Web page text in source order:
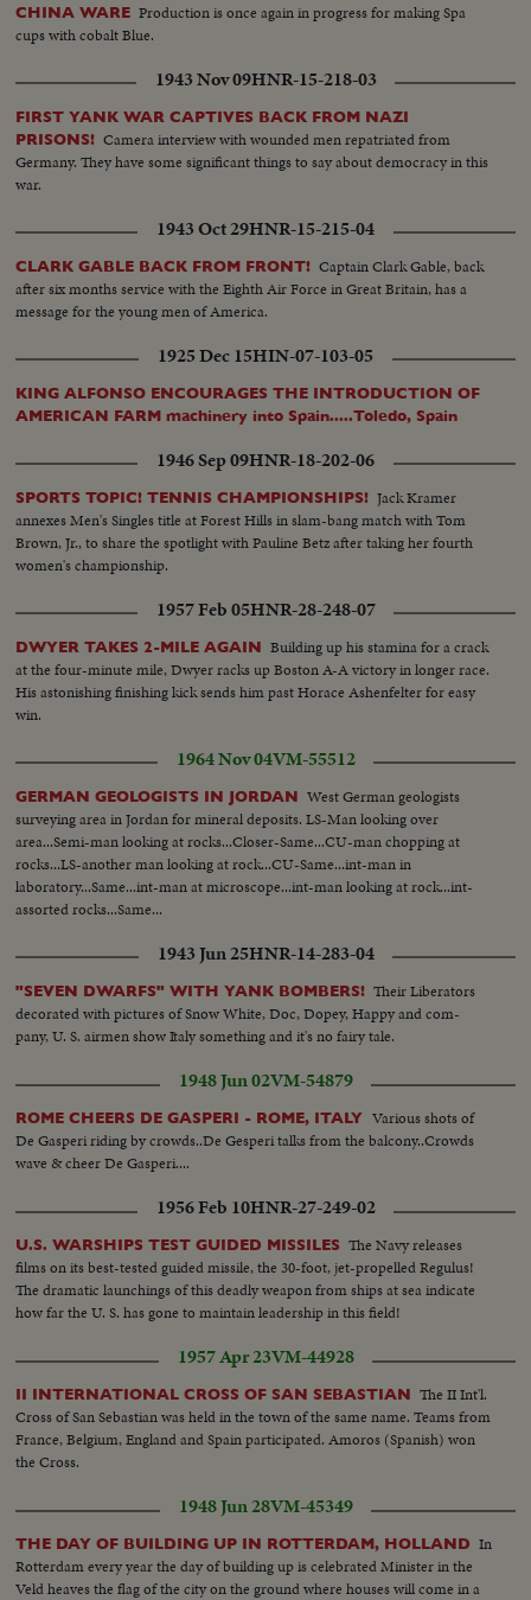
CHINA WARE Production is once again in progress for making Spa
cups with cobalt Blue.
1943 Nov 09HNR-15-218-03
FIRST YANK WAR CAPTIVES BACK FROM NAZI
PRISONS! Camera interview with wounded men repatriated from
Germany. They have some significant things to say about democracy in this
war.
1943 Oct 29HNR-15-215-04
CLARK GABLE BACK FROM FRONT! Captain Clark Gable, back
after six months service with the Eighth Air Force in Great Britain, has a
message for the young men of America.
1925 Dec 15HIN-07-103-05
KING ALFONSO ENCOURAGES THE INTRODUCTION OF
AMERICAN FARM machinery into Spain.....Toledo, Spain
1946 Sep 09HNR-18-202-06
SPORTS TOPIC! TENNIS CHAMPIONSHIPS! Jack Kramer
annexes Men's Singles title at Forest Hills in slam-bang match with Tom
Brown, Jr., to share the spotlight with Pauline Betz after taking her fourth
women's championship.
1957 Feb 05HNR-28-248-07
DWYER TAKES 2-MILE AGAIN Building up his stamina for a crack
at the four-minute mile, Dwyer racks up Boston A-A victory in longer race.
His astonishing finishing kick sends him past Horace Ashenfelter for easy
win.
1964 Nov 04VM-55512
GERMAN GEOLOGISTS IN JORDAN West German geologists
surveying area in Jordan for mineral deposits. LS-Man looking over
area...Semi-man looking at rocks...Closer-Same...CU-man chopping at
rocks...LS-another man looking at rock...CU-Same...int-man in
laboratory...Same...int-man at microscope...int-man looking at rock...int-
assorted rocks...Same...
1943 Jun 25HNR-14-283-04
"SEVEN DWARFS" WITH YANK BOMBERS! Their Liberators
decorated with pictures of Snow White, Doc, Dopey, Happy and com-
pany, U. S. airmen show Italy something and it's no fairy tale.
1948 Jun 02VM-54879
ROME CHEERS DE GASPERI - ROME, ITALY Various shots of
De Gasperi riding by crowds..De Gesperi talks from the balcony..Crowds
wave & cheer De Gasperi....
1956 Feb 10HNR-27-249-02
U.S. WARSHIPS TEST GUIDED MISSILES The Navy releases
films on its best-tested guided missile, the 30-foot, jet-propelled Regulus!
The dramatic launchings of this deadly weapon from ships at sea indicate
how far the U. S. has gone to maintain leadership in this field!
1957 Apr 23VM-44928
II INTERNATIONAL CROSS OF SAN SEBASTIAN The II Int'l.
Cross of San Sebastian was held in the town of the same name. Teams from
France, Belgium, England and Spain participated. Amoros (Spanish) won
the Cross.
1948 Jun 28VM-45349
THE DAY OF BUILDING UP IN ROTTERDAM, HOLLAND In
Rotterdam every year the day of building up is celebrated Minister in the
Veld heaves the flag of the city on the ground where houses will come in a